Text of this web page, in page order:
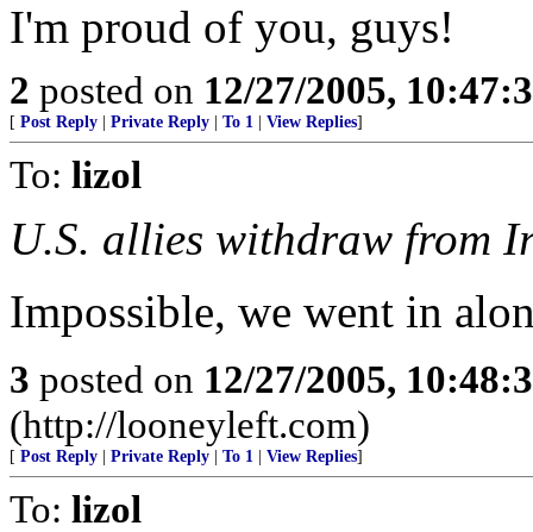
I'm proud of you, guys!
2 posted on 12/27/2005,
[ Post Reply Private Reply To 1 View Replies]
To: lizol
U.S. allies withdraw from
Impossible, we went in
3 posted on 12/27/2005,
(http://looneyleft.com)
[ Post Reply Private Reply To 1 View Replies]
To: lizol